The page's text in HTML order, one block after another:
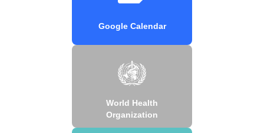
Google Calendar
World Health
Organization